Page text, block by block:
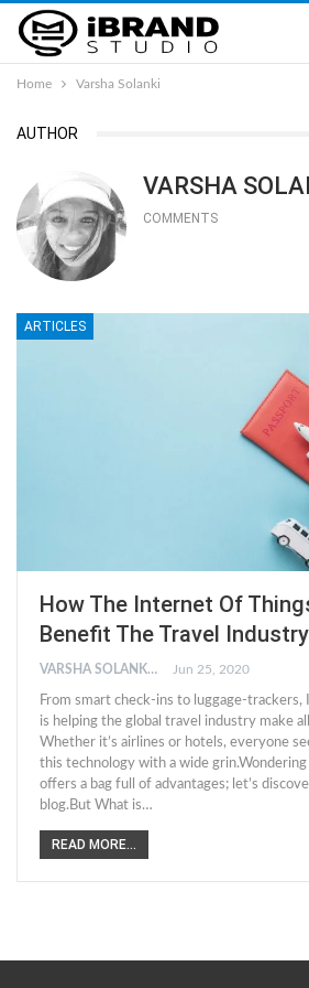
Home Varsha Solanki
AUTHOR
VARSHA
COMMENTS
ARTICLES
How The Internet Of
Benefit The Travel Industry
VARSHA SOLANKI Jun 25, 2020
From smart check-ins to luggage-trackers,
is helping the global travel industry make
Whether it’s airlines or hotels, everyone
this technology with a wide grin.Wondering
offers a bag full of advantages; let’s
blog.But What is…
READ MORE...